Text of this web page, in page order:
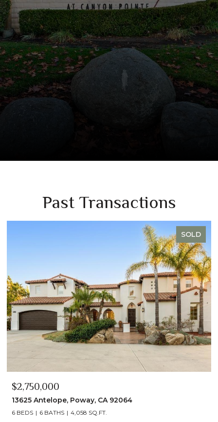
Past Transactions
SOLD
$2,490,000
13014 Olmeda Court, San Diego, CA 92128
5 BEDS 5 BATHS 4,890 SQ.FT.